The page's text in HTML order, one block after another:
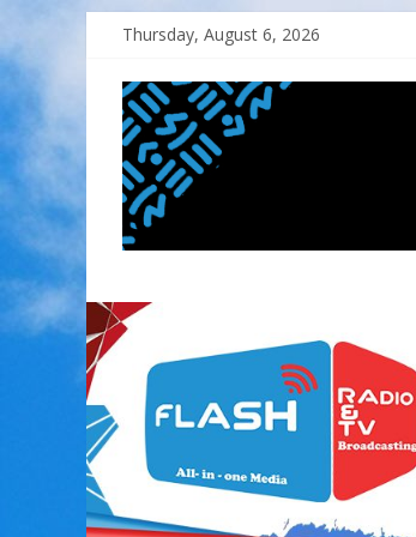
content
Thursday, August 6, 2026
FLASH
RADIO&TV